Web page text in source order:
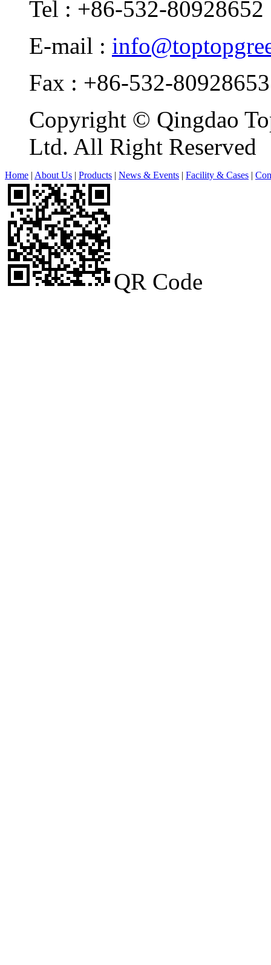
Tel : +86-532-80928652
E-mail :
Fax : +86-532-80928653
Copyright © Qingdao
Ltd. All Right Reserved
Home | About Us | Products | News & Events | Facility & Cases |
QR Code